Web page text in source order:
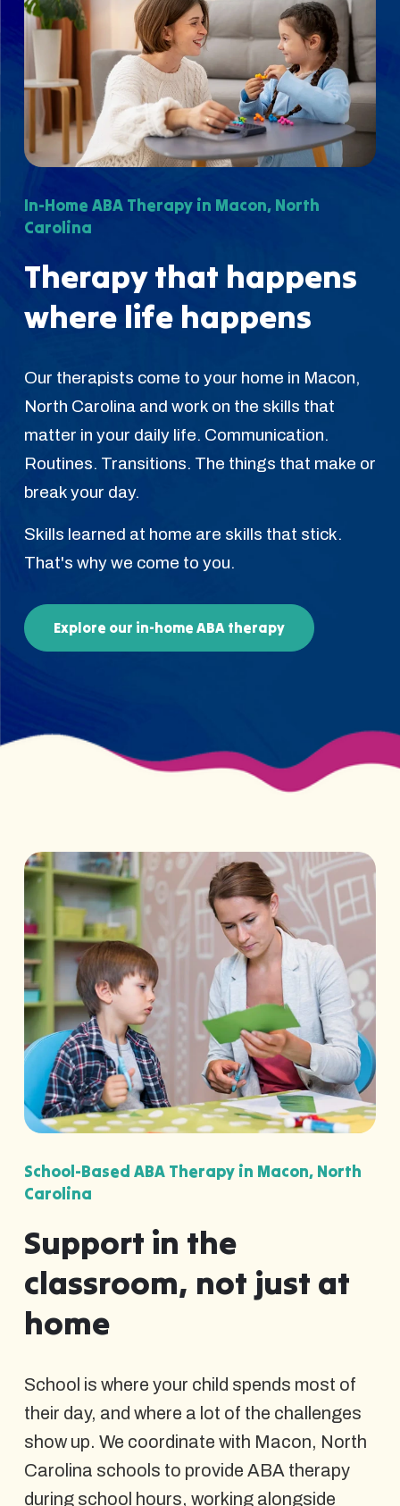
In-Home ABA Therapy in Macon, North
Carolina
Therapy that happens
where life happens
Our therapists come to your home in Macon,
North Carolina and work on the skills that
matter in your daily life. Communication.
Routines. Transitions. The things that make or
break your day.
Skills learned at home are skills that stick.
That's why we come to you.
Explore our in-home ABA therapy
School-Based ABA Therapy in Macon, North
Carolina
Support in the
classroom, not just at
home
School is where your child spends most of
their day, and where a lot of the challenges
show up. We coordinate with Macon, North
Carolina schools to provide ABA therapy
during school hours, working alongside